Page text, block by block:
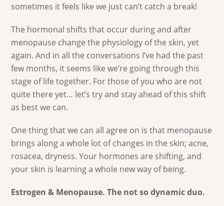
sometimes it feels like we just can’t catch a break!
The hormonal shifts that occur during and after
menopause change the physiology of the skin, yet
again. And in all the conversations I’ve had the past
few months, it seems like we’re going through this
stage of life together. For those of you who are not
quite there yet… let’s try and stay ahead of this shift
as best we can.
One thing that we can all agree on is that menopause
brings along a whole lot of changes in the skin; acne,
rosacea, dryness. Your hormones are shifting, and
your skin is learning a whole new way of being.
Estrogen & Menopause. The not so dynamic duo.